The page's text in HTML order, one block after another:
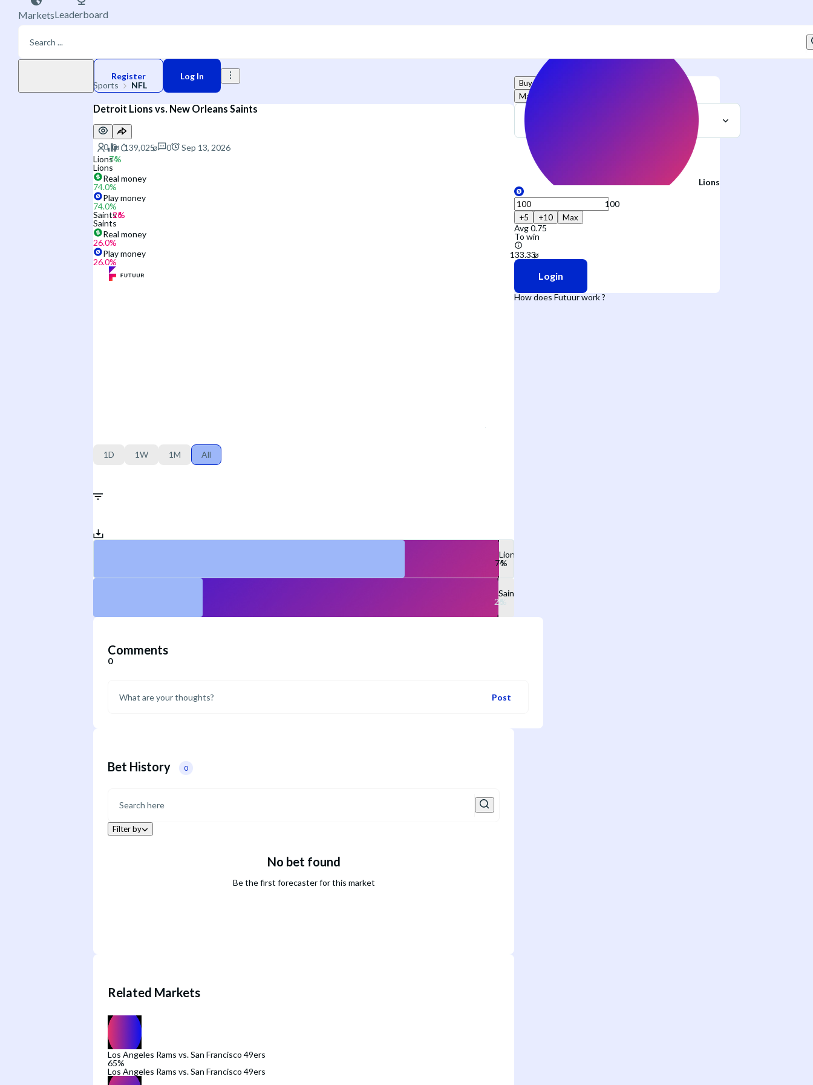
MarketsLeaderboard
Register
Log In
Sports
NFL
Detroit Lions vs. New Orleans Saints
0
Sep 13, 2026
Lions
Lions
Real money
74.0%
Play money
74.0%
Saints
Saints
Real money
26.0%
Play money
26.0%
1D 1W 1M All
Lions
Saints
Comments
0
Post
Bet History 0
Filter by
No bet found
Be the first forecaster for this market
Related Markets
Los Angeles Rams vs. San Francisco 49ers
65%
Los Angeles Rams vs. San Francisco 49ers
Buy
Market
Lions
+5 +10 Max
Avg0.75
To win
Login
How does Futuur work ?